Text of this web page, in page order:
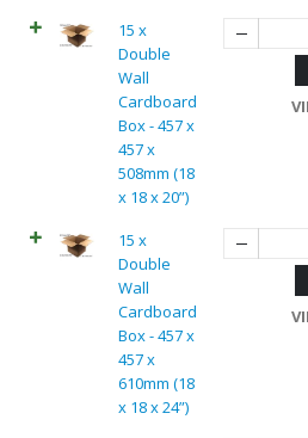
15 x
Double
Wall
Cardboard
Box - 457 x
457 x
508mm (18
x 18 x 20”)
15 x
Double
Wall
Cardboard
Box - 457 x
457 x
610mm (18
x 18 x 24”)